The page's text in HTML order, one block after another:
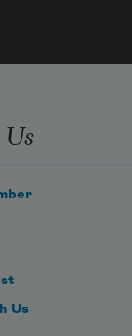
my tire as I
Us